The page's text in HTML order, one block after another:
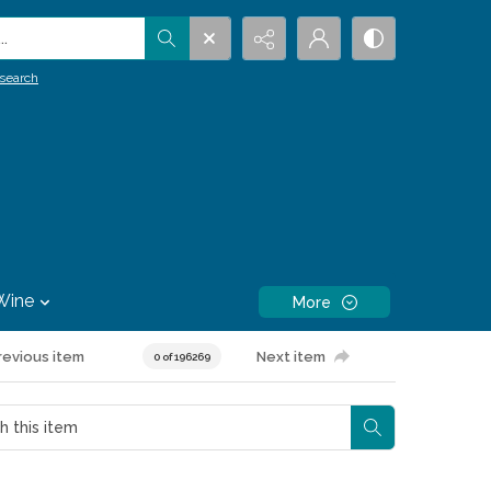
More
item 0 of 196269 Next item